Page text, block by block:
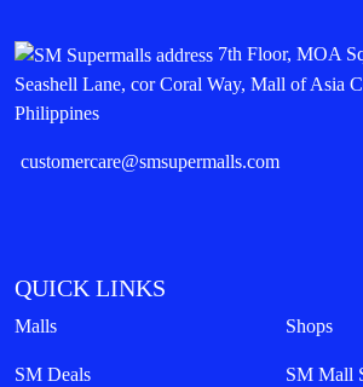
7th Floor, MOA
Seashell Lane, cor Coral Way, Mall of Asia
Philippines
customercare@smsupermalls.com
QUICK LINKS
Malls Shops
SM Deals SM Mall